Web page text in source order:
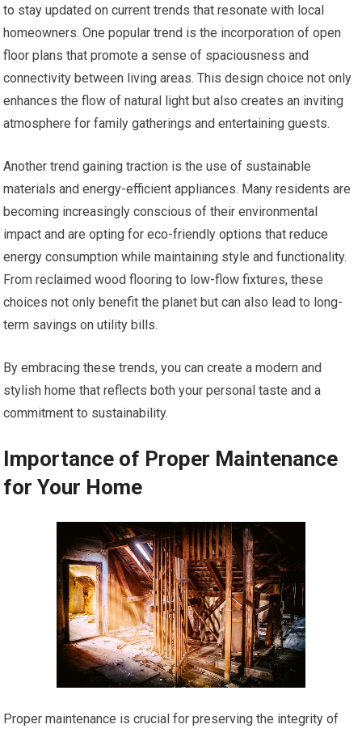
to stay updated on current trends that resonate with local
homeowners. One popular trend is the incorporation of open
floor plans that promote a sense of spaciousness and
connectivity between living areas. This design choice not only
enhances the flow of natural light but also creates an inviting
atmosphere for family gatherings and entertaining guests.
Another trend gaining traction is the use of sustainable
materials and energy-efficient appliances. Many residents are
becoming increasingly conscious of their environmental
impact and are opting for eco-friendly options that reduce
energy consumption while maintaining style and functionality.
From reclaimed wood flooring to low-flow fixtures, these
choices not only benefit the planet but can also lead to long-
term savings on utility bills.
By embracing these trends, you can create a modern and
stylish home that reflects both your personal taste and a
commitment to sustainability.
Importance of Proper Maintenance
for Your Home
Proper maintenance is crucial for preserving the integrity of